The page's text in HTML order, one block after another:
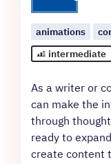
animations
intermediate
As a writer or
can make the
through
ready to
create content